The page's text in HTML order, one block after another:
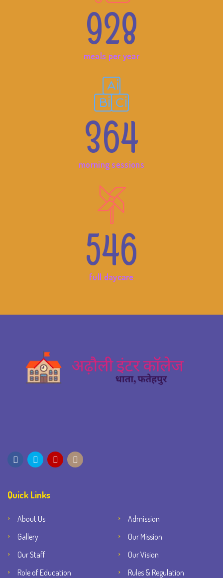
928
meals per year
364
morning sessions
546
full daycare
Quick Links
About Us
Admission
Gallery
Our Mission
Our Staff
Our Vision
Role of Education
Rules & Regulation